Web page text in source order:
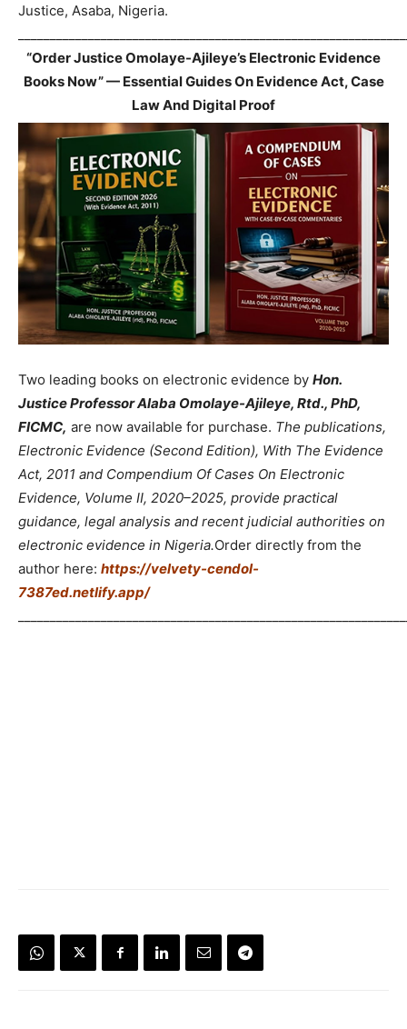
Justice, Asaba, Nigeria.
“Order Justice Omolaye-Ajileye’s Electronic Evidence
Books Now” — Essential Guides On Evidence Act, Case
Law And Digital Proof
Two leading books on electronic evidence by Hon.
Justice Professor Alaba Omolaye-Ajileye, Rtd., PhD,
FICMC, are now available for purchase. The publications,
Electronic Evidence (Second Edition), With The Evidence
Act, 2011 and Compendium Of Cases On Electronic
Evidence, Volume II, 2020–2025, provide practical
guidance, legal analysis and recent judicial authorities on
electronic evidence in Nigeria.Order directly from the
author here: https://velvety-cendol-
7387ed.netlify.app/